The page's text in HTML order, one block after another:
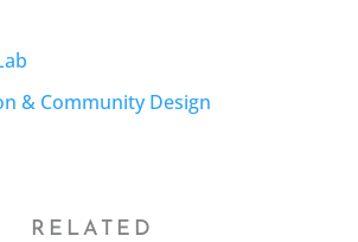
& Community Design
RELATED